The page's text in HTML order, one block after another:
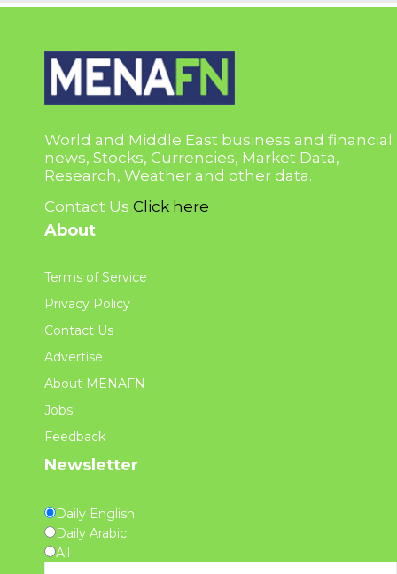
World and Middle East business and financial
news, Stocks, Currencies, Market Data,
Research, Weather and other data.
Contact Us Click here
About
Terms of Service
Privacy Policy
Contact Us
Advertise
About MENAFN
Jobs
Feedback
Newsletter
Daily English
Daily Arabic
All